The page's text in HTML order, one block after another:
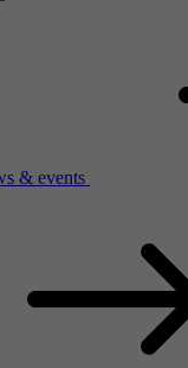
& events